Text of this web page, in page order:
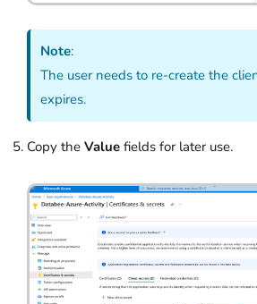
Note:
The user needs to re-create the
expires.
Copy the Value fields for later use.